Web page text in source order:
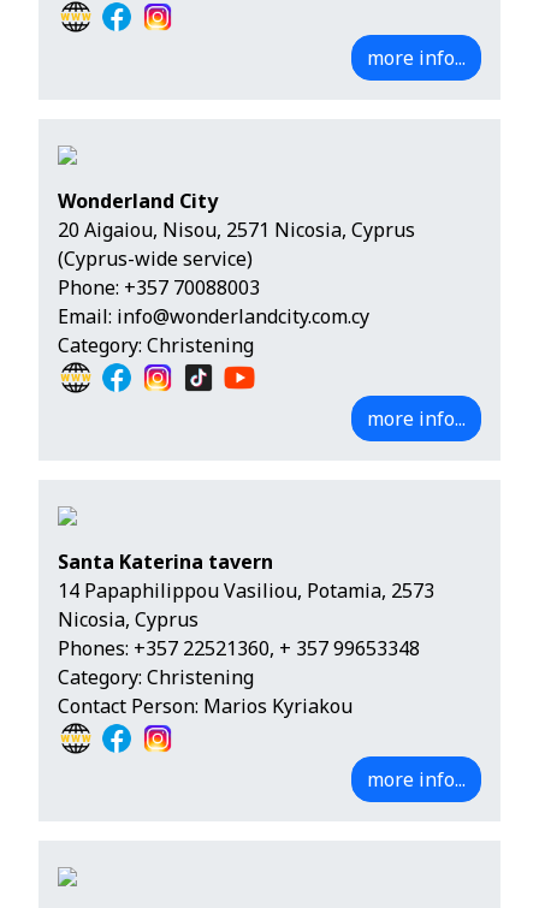
more info...
Wonderland City
20 Aigaiou, Nisou, 2571 Nicosia, Cyprus
(Cyprus-wide service)
Phone: +357 70088003
Email: info@wonderlandcity.com.cy
Category: Christening
more info...
Santa Katerina tavern
14 Papaphilippou Vasiliou, Potamia, 2573
Nicosia, Cyprus
Phones: +357 22521360, + 357 99653348
Category: Christening
Contact Person: Marios Kyriakou
more info...